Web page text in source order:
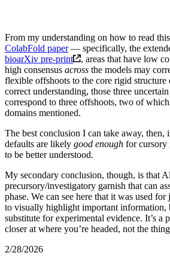
From my understanding on how to read
ColabFold paper— specifically, the
bioarXiv pre-print
, areas that have low
high consensus across the models may
flexible offshoots to the core rigid structure
correct understanding, those three
correspond to three offshoots, two of
domains mentioned.
The best conclusion I can take away, then,
defaults are likely good enough for cursory
to be better understood.
My secondary conclusion, though, is that
precursory/investigatory garnish that can
phase. We can see here that it was used
to visually highlight important information,
substitute for experimental evidence. It’s a
closer at where you’re headed, not the
2/28/2026